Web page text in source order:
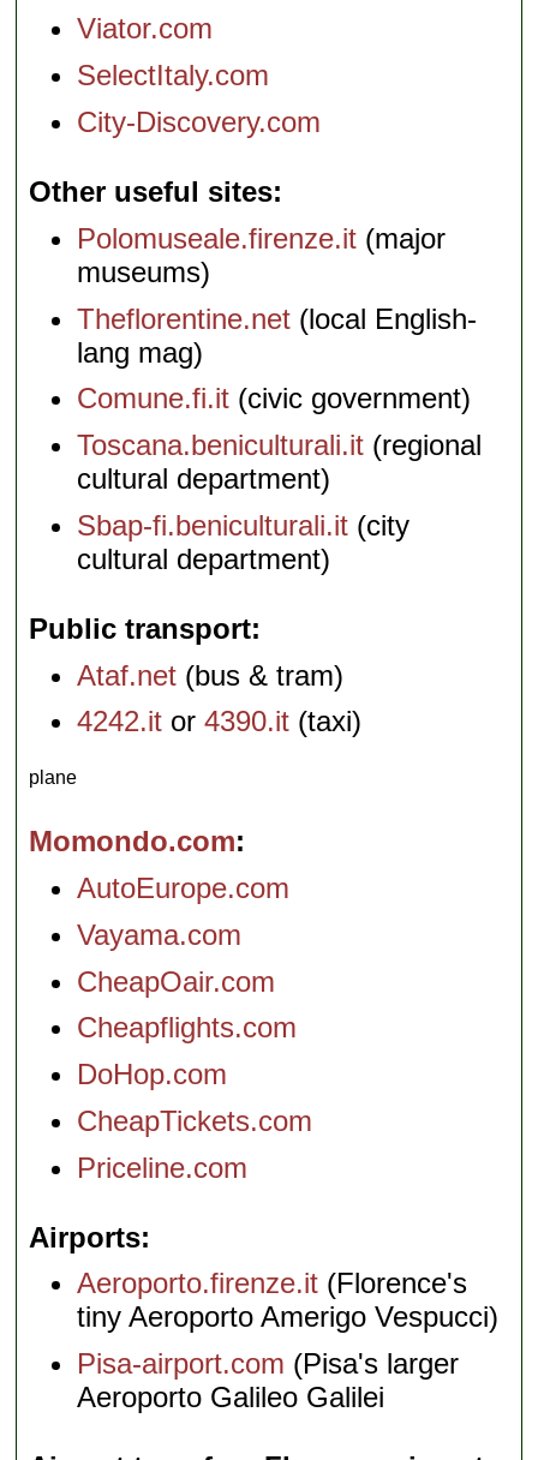
Viator.com
SelectItaly.com
City-Discovery.com
Other useful sites
Polomuseale.firenze.it (major
museums)
Theflorentine.net (local English-
lang mag)
Comune.fi.it (civic government)
Toscana.beniculturali.it (regional
cultural department)
Sbap-fi.beniculturali.it (city
cultural department)
Public transport
Ataf.net (bus & tram)
4242.it or4390.it (taxi)
plane
Momondo.com
AutoEurope.com
Vayama.com
CheapOair.com
Cheapflights.com
DoHop.com
CheapTickets.com
Priceline.com
Airports
Aeroporto.firenze.it (Florence's
tiny Aeroporto Amerigo Vespucci)
Pisa-airport.com (Pisa's larger
Aeroporto Galileo Galilei